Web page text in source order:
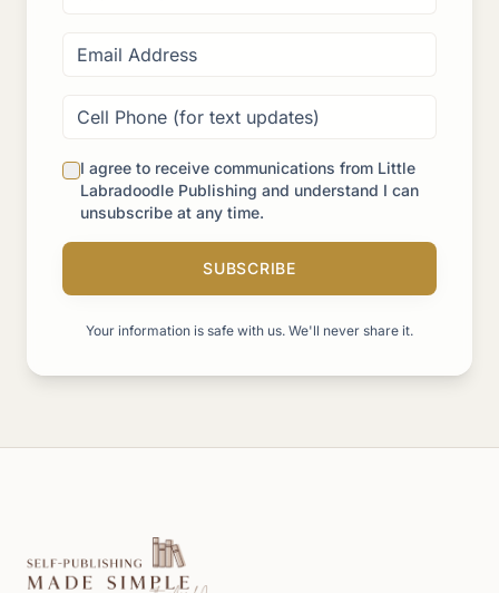
I agree to receive communications from Little
Labradoodle Publishing and understand I can
unsubscribe at any time.
SUBSCRIBE
Your information is safe with us. We'll never share it.